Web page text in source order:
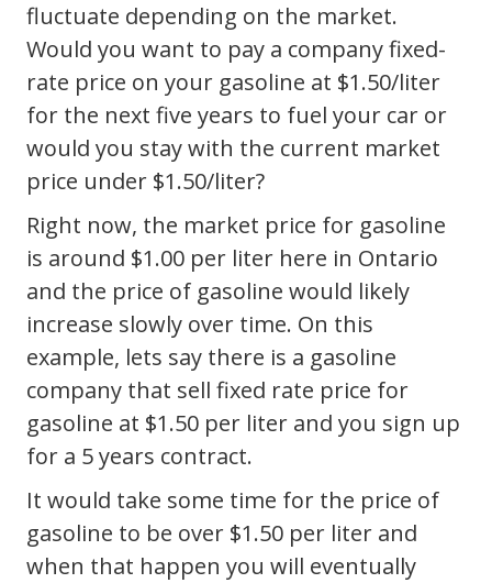
fluctuate depending on the market.
Would you want to pay a company fixed-
rate price on your gasoline at $1.50/liter
for the next five years to fuel your car or
would you stay with the current market
price under $1.50/liter?
Right now, the market price for gasoline
is around $1.00 per liter here in Ontario
and the price of gasoline would likely
increase slowly over time. On this
example, lets say there is a gasoline
company that sell fixed rate price for
gasoline at $1.50 per liter and you sign up
for a 5 years contract.
It would take some time for the price of
gasoline to be over $1.50 per liter and
when that happen you will eventually